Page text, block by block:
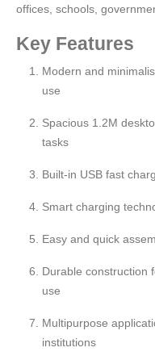
offices, schools,
Key Features
Modern and
use
Spacious 1.2M
tasks
Built-in USB fast
Smart charging
Easy and quick
Durable construction
use
Multipurpose
institutions